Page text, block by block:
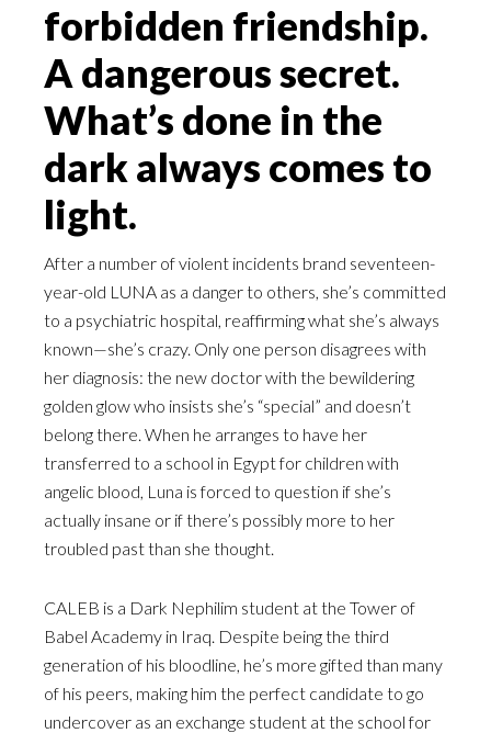
forbidden friendship.
A dangerous secret.
What’s done in the
dark always comes to
light.
After a number of violent incidents brand seventeen-
year-old LUNA as a danger to others, she’s committed
to a psychiatric hospital, reaffirming what she’s always
known—she’s crazy. Only one person disagrees with
her diagnosis: the new doctor with the bewildering
golden glow who insists she’s “special” and doesn’t
belong there. When he arranges to have her
transferred to a school in Egypt for children with
angelic blood, Luna is forced to question if she’s
actually insane or if there’s possibly more to her
troubled past than she thought.
CALEB is a Dark Nephilim student at the Tower of
Babel Academy in Iraq. Despite being the third
generation of his bloodline, he’s more gifted than many
of his peers, making him the perfect candidate to go
undercover as an exchange student at the school for